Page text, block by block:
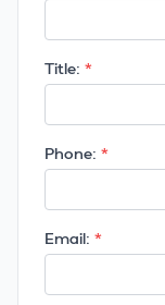
Title:
Phone:
Email: